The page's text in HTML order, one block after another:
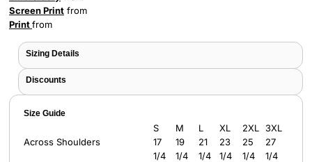
Screen Print from
Printfrom
Sizing Details
Discounts
Size Guide
S M L XL 2XL
3XL
Across Shoulders
17
1/4
19
1/4
21
1/4
23
1/4
25
1/4
27
1/4